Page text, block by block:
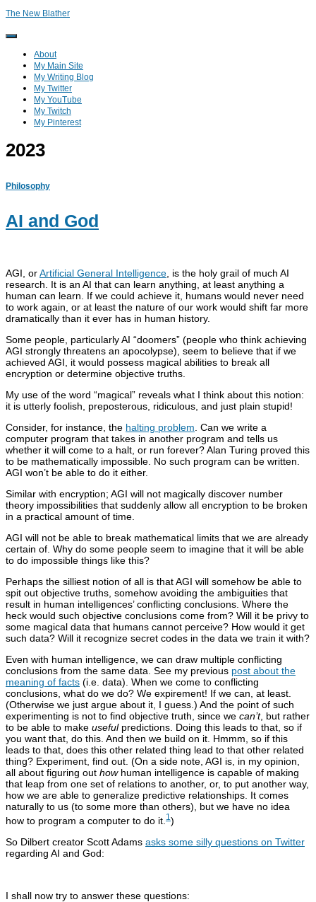
The New Blather
Toggle
Navigation
About
My Main Site
My Writing Blog
My Twitter
My YouTube
My Twitch
My Pinterest
2023
Philosophy
AI and God
AGI, orArtificial General Intelligence , is the holy grail of much AI
research. It is an AI that can learn anything, at least anything a
human can learn. If we could achieve it, humans would never need
to work again, or at least the nature of our work would shift far more
dramatically than it ever has in human history.
Some people, particularly AI “doomers” (people who think achieving
AGI strongly threatens an apocolypse), seem to believe that if we
achieved AGI, it would possess magical abilities to break all
encryption or determine objective truths.
My use of the word “magical” reveals what I think about this notion:
it is utterly foolish, preposterous, ridiculous, and just plain stupid!
Consider, for instance, the halting problem . Can we write a
computer program that takes in another program and tells us
whether it will come to a halt, or run forever? Alan Turing proved this
to be mathematically impossible. No such program can be written.
AGI won’t be able to do it either.
Similar with encryption; AGI will not magically discover number
theory impossibilities that suddenly allow all encryption to be broken
in a practical amount of time.
AGI will not be able to break mathematical limits that we are already
certain of. Why do some people seem to imagine that it will be able
to do impossible things like this?
Perhaps the silliest notion of all is that AGI will somehow be able to
spit out objective truths, somehow avoiding the ambiguities that
result in human intelligences’ conflicting conclusions. Where the
heck would such objective conclusions come from? Will it be privy to
some magical data that humans cannot perceive? How would it get
such data? Will it recognize secret codes in the data we train it with?
Even with human intelligence, we can draw multiple conflicting
conclusions from the same data. See my previous post about the
meaning of facts (i.e. data). When we come to conflicting
conclusions, what do we do? We expirement! If we can, at least.
(Otherwise we just argue about it, I guess.) And the point of such
experimenting is not to find objective truth, since we can’t, but rather
to be able to make usefulpredictions. Doing this leads to that, so if
you want that, do this. And then we build on it. Hmmm, so if this
leads to that, does this other related thing lead to that other related
thing? Experiment, find out. (On a side note, AGI is, in my opinion,
all about figuring out howhuman intelligence is capable of making
that leap from one set of relations to another, or, to put another way,
how we are able to generalize predictive relationships. It comes
naturally to us (to some more than others), but we have no idea
how to program a computer to do it. 1 )
So Dilbert creator Scott Adams asks some silly questions on Twitter
regarding AI and God:
I shall now try to answer these questions: